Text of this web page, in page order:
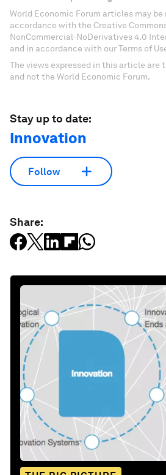
World Economic Forum articles may be
accordance with the Creative
NonCommercial-NoDerivatives 4.0
and in accordance with our Terms of
The views expressed in this article are
and not the World Economic Forum.
Stay up to date:
Innovation
Follow
Share: